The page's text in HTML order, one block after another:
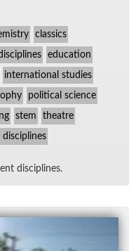
classics
education
international studies
political science
stem theatre
dis­ci­plines.